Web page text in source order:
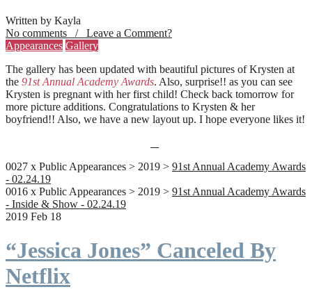
Written by Kayla
No comments / Leave a Comment?
Appearances Gallery
The gallery has been updated with beautiful pictures of Krysten at
the 91st Annual Academy Awards. Also, surprise!! as you can see
Krysten is pregnant with her first child! Check back tomorrow for
more picture additions. Congratulations to Krysten & her
boyfriend!! Also, we have a new layout up. I hope everyone likes it!
0027 x Public Appearances > 2019 > 91st Annual Academy Awards
- 02.24.19
0016 x Public Appearances > 2019 > 91st Annual Academy Awards
- Inside & Show - 02.24.19
2019 Feb 18
“Jessica Jones” Canceled By
Netflix